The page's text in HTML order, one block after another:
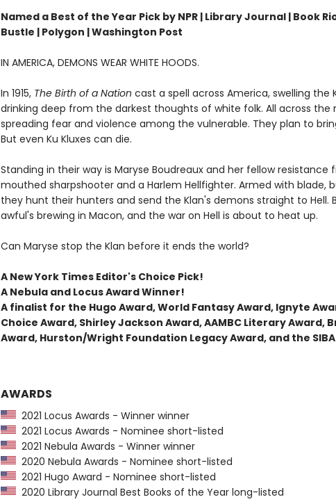
Named a Best of the Year Pick by NPR | Library Journal | Book
Bustle | Polygon | Washington Post
IN AMERICA, DEMONS WEAR WHITE HOODS.
In 1915, The Birth of a Nation cast a spell across America, swelling the
drinking deep from the darkest thoughts of white folk. All across the
spreading fear and violence among the vulnerable. They plan to
But even Ku Kluxes can die.
Standing in their way is Maryse Boudreaux and her fellow resistance
mouthed sharpshooter and a Harlem Hellfighter. Armed with blade,
they hunt their hunters and send the Klan's demons straight to Hell.
awful's brewing in Macon, and the war on Hell is about to heat up.
Can Maryse stop the Klan before it ends the world?
A New York Times Editor's Choice Pick!
A Nebula and Locus Award Winner!
A finalist for the Hugo Award, World Fantasy Award, Ignyte
Choice Award, Shirley Jackson Award, AAMBC Literary Award,
Award, Hurston/Wright Foundation Legacy Award, and the
AWARDS
2021 Locus Awards - Winner winner
2021 Locus Awards - Nominee short-listed
2021 Nebula Awards - Winner winner
2020 Nebula Awards - Nominee short-listed
2021 Hugo Award - Nominee short-listed
2020 Library Journal Best Books of the Year long-listed